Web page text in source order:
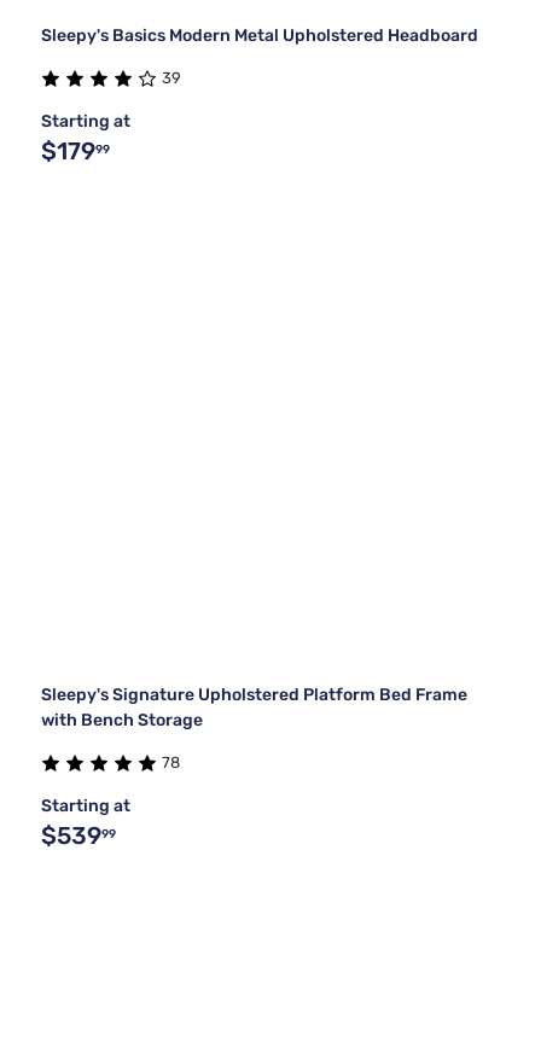
Sleepy's Basics Modern Metal Upholstered Headboard
39
Starting at
$17999
Sleepy's Signature Upholstered Platform Bed Frame
with Bench Storage
78
Starting at
$53999